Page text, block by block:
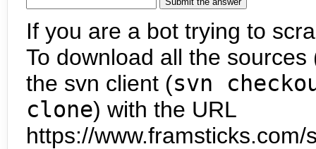
If you are a bot trying to
To download all the
the svn client (svn
clone) with the URL
https://www.framsticks.com/